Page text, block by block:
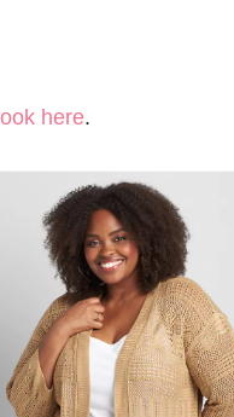
here.